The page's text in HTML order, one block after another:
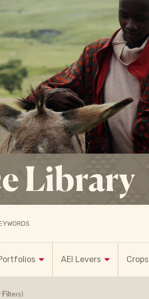
Library
AEI Levers Crops
Filters)